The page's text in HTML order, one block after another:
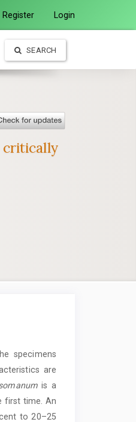
Register Login
SEARCH
critically
specimens
are
is a
first time. An
to 20–25